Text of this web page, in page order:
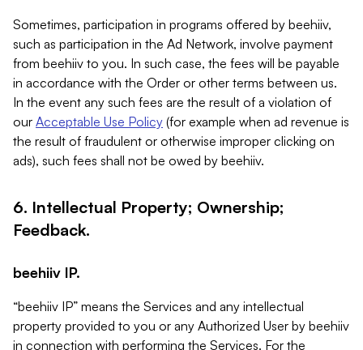
Sometimes, participation in programs offered by beehiiv,
such as participation in the Ad Network, involve payment
from beehiiv to you. In such case, the fees will be payable
in accordance with the Order or other terms between us.
In the event any such fees are the result of a violation of
our Acceptable Use Policy (for example when ad revenue is
the result of fraudulent or otherwise improper clicking on
ads), such fees shall not be owed by beehiiv.
6. Intellectual Property; Ownership;
Feedback.
beehiiv IP.
“beehiiv IP” means the Services and any intellectual
property provided to you or any Authorized User by beehiiv
in connection with performing the Services. For the